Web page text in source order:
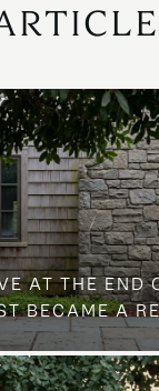
AT THE END
BECAME A